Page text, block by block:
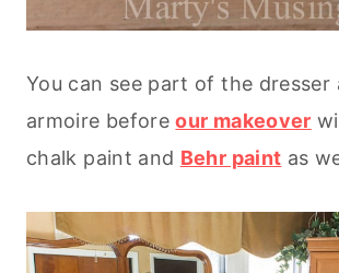
You can see part of the dresser
armoire beforeour makeover
chalk paint and Behr paint as